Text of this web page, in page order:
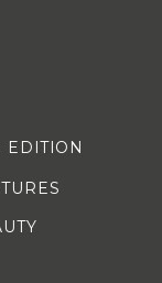
EDITION